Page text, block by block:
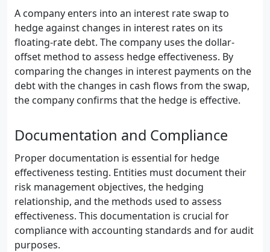
A company enters into an interest rate swap to
hedge against changes in interest rates on its
floating-rate debt. The company uses the dollar-
offset method to assess hedge effectiveness. By
comparing the changes in interest payments on the
debt with the changes in cash flows from the swap,
the company confirms that the hedge is effective.
Documentation and Compliance
Proper documentation is essential for hedge
effectiveness testing. Entities must document their
risk management objectives, the hedging
relationship, and the methods used to assess
effectiveness. This documentation is crucial for
compliance with accounting standards and for audit
purposes.